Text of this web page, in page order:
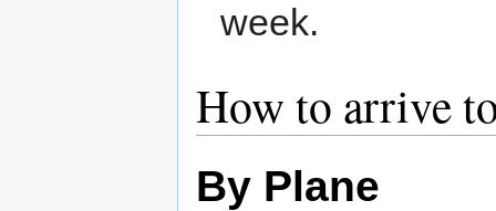
week.
How to arrive
By Plane